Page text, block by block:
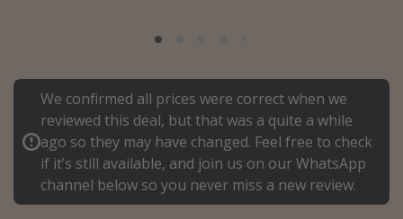
Italy
Thailand
Egypt
Turkey
We confirmed all prices were correct when we
reviewed this deal, but that was a quite a while
ago so they may have changed. Feel free to check
if it’s still available, and join us on our WhatsApp
channel below so you never miss a new review.